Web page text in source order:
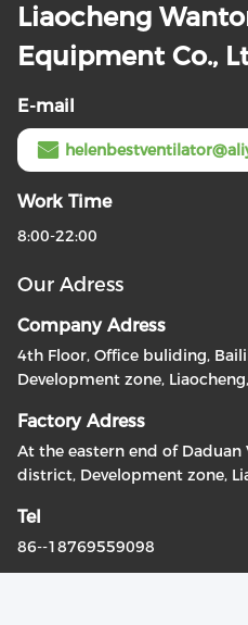
Liaocheng
Equipment Co.,
E-mail
Work Time
8:00-22:00
Our Adress
Company Adress
4th Floor, Office buliding,
Development zone,
Factory Adress
At the eastern end of Daduan
district, Development zone,
Tel
86--18769559098